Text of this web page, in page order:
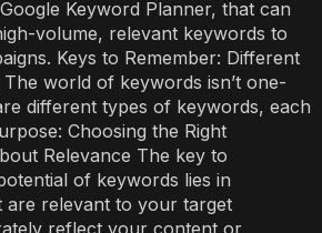
Keyword Planner, that can
volume, relevant keywords to
Keys to Remember: Different
world of keywords isn’t one-
different types of keywords, each
Choosing the Right
Relevance The key to
of keywords lies in
are relevant to your target